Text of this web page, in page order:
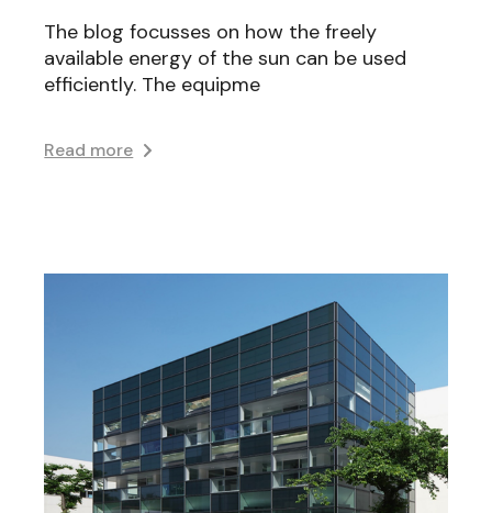
The blog focusses on how the freely
available energy of the sun can be used
efficiently. The equipme
Read more